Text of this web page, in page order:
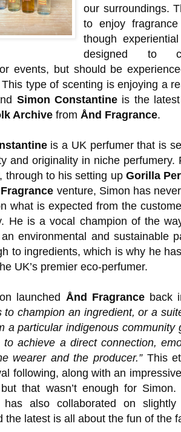
our surroundings.
to enjoy
though
designed to
events, but should be
type of scenting is enjoying a
Simon Constantineis the latest
Archive from Ånd Fragrance.
is a UK perfumer that is
and originality in niche perfumery.
, through to his setting up Gorilla
venture, Simon has
what is expected from the
He is a vocal champion of the
environmental and sustainable
to ingredients, which is why he
UK’s premier eco-perfumer.
launched Ånd Fragranceback
to champion an ingredient, or a
a particular indigenous community
to achieve a direct connection,
wearer and the producer.”This
following, along with an
that wasn’t enough for
also collaborated on slightly
the latest is all about the fun of the